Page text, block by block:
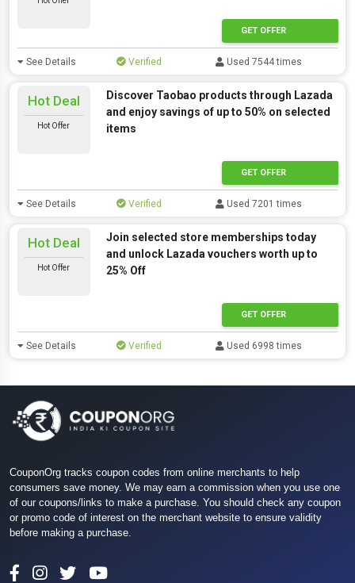
GET OFFER
See Details Verified Used 7544 times
Hot Deal
Hot Offer
Discover Taobao products through Lazada
and enjoy savings of up to 50% on selected
items
GET OFFER
See Details Verified Used 7201 times
Hot Deal
Hot Offer
Join selected store memberships today
and unlock Lazada vouchers worth up to
25% Off
GET OFFER
See Details Verified Used 6998 times
CouponOrg tracks coupon codes from online merchants to help
consumers save money. We may earn a commission when you use one
of our coupons/links to make a purchase. You should check any coupon
or promo code of interest on the merchant website to ensure validity
before making a purchase.